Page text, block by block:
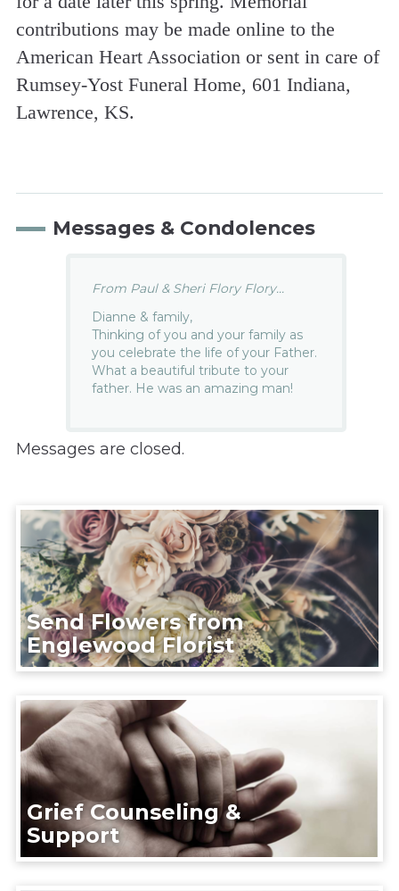
contributions may be made online to the
American Heart Association or sent in care of
Rumsey-Yost Funeral Home, 601 Indiana,
Lawrence, KS.
Messages & Condolences
From Paul & Sheri Flory Flory...
Dianne & family,
Thinking of you and your family as
you celebrate the life of your Father.
What a beautiful tribute to your
father. He was an amazing man!
Messages are closed.
Send Flowers from
Englewood Florist
Grief Counseling &
Support